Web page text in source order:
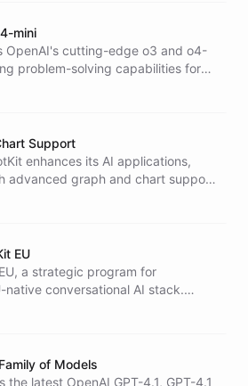
mini
OpenAI's cutting-edge o3 and o4-
problem-solving capabilities for
analysis, and high-volume
Support
enhances its AI applications,
advanced graph and chart support,
create customizable internal AI
EU
a strategic program for
native conversational AI stack.
ensure data sovereignty and create
of Models
the latest OpenAI GPT-4.1, GPT-4.1